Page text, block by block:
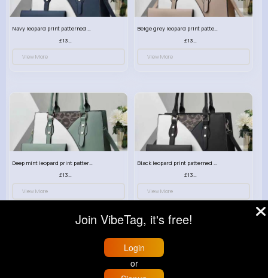
Navy leopard print patterned handbag set
£13.00
View More
Beige grey leopard print patterned handbag set
£13.00
View More
Deep mint leopard print patterned handbag set
£13.00
View More
Black leopard print patterned handbag set
£13.00
View More
© 2026 VibeTag
Join VibeTag, it's free!
Login
or